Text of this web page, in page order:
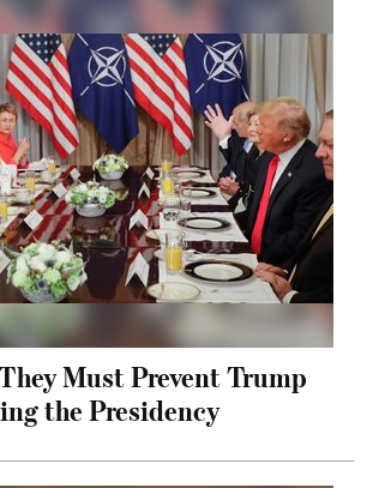
Must Prevent Trump
the Presidency